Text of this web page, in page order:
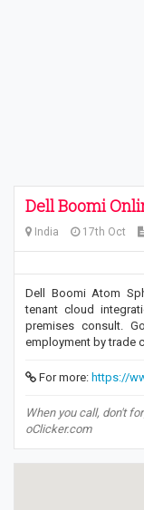
Dell Boomi
India 17th Oct
Dell Boomi Atom
tenant cloud
premises consult.
employment by trade
For more: https://
When you call, don't
oClicker.com